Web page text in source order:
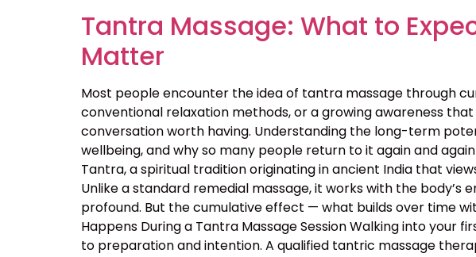
Tantra Massage: What to
Matter
Most people encounter the idea of tantra massage through
conventional relaxation methods, or a growing awareness
conversation worth having. Understanding the long-term
wellbeing, and why so many people return to it again and
Tantra, a spiritual tradition originating in ancient India that
Unlike a standard remedial massage, it works with the body’s
profound. But the cumulative effect — what builds over time
Happens During a Tantra Massage Session Walking into your
to preparation and intention. A qualified tantric massage